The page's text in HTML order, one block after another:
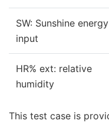
SW: Sunshine energy
input
HR% ext: relative
humidity
This test case is